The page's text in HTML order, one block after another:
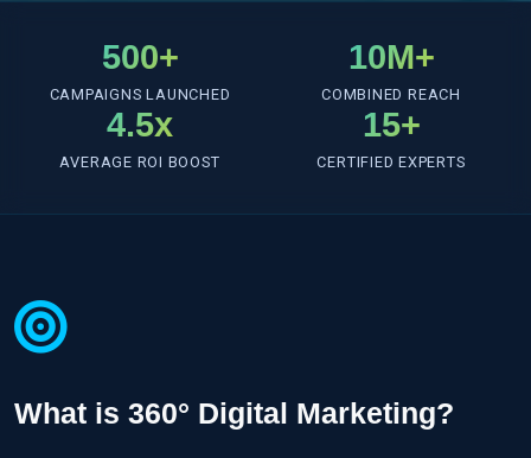
500+
CAMPAIGNS LAUNCHED
10M+
COMBINED REACH
4.5x
AVERAGE ROI BOOST
15+
CERTIFIED EXPERTS
What is 360° Digital Marketing?